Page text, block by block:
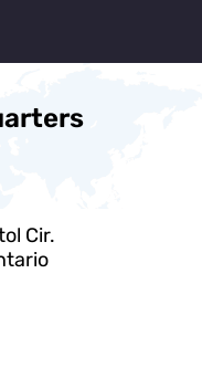
Cir.